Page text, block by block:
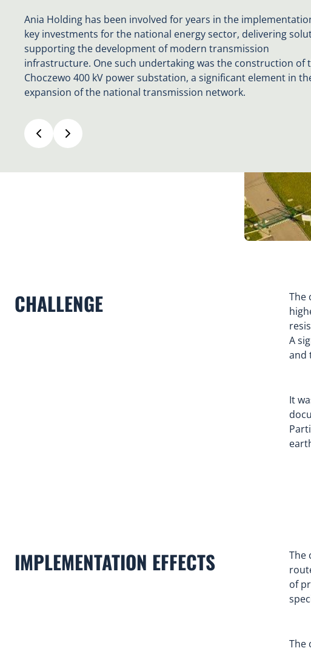
Ania Holding has been involved for years in the
key investments for the national energy sector, delivering
supporting the development of modern transmission
infrastructure. One such undertaking was the construction of
Choczewo 400 kV power substation, a significant element in
expansion of the national transmission network.
CHALLENGE
The
A
and
It
IMPLEMENTATION EFFECTS
The
of
The